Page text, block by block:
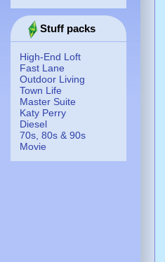
Stuff packs
High-End Loft
Fast Lane
Outdoor Living
Town Life
Master Suite
Katy Perry
Diesel
70s, 80s & 90s
Movie